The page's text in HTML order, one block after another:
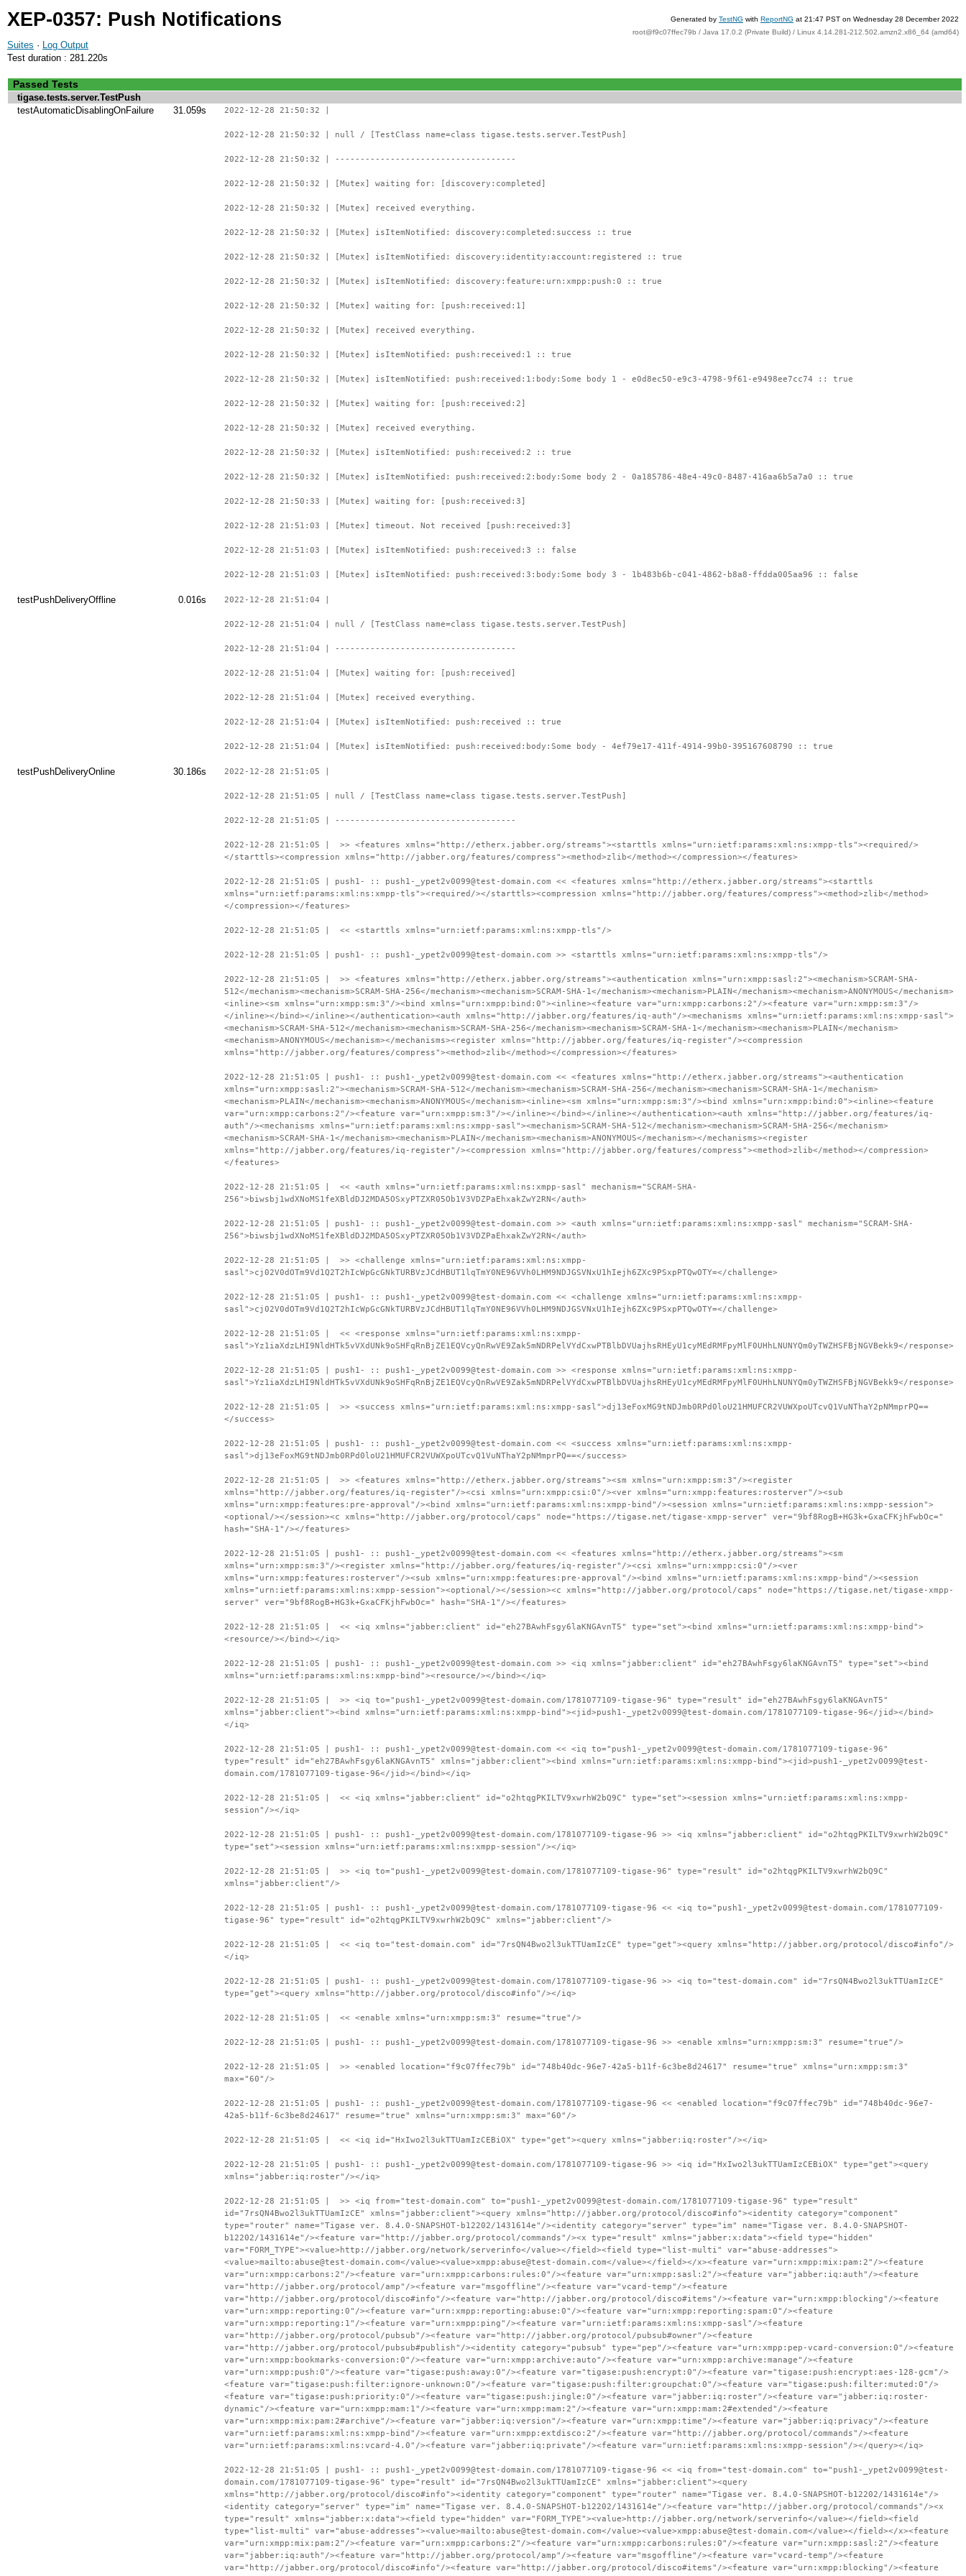
Generated by TestNG with ReportNG at 21:47 PST on Wednesday 28 December 2022
root@f9c07ffec79b / Java 17.0.2 (Private Build) / Linux 4.14.281-212.502.amzn2.x86_64 (amd64)
XEP-0357: Push Notifications
Suites · Log Output
Test duration : 281.220s
Passed Tests
tigase.tests.server.TestPush
testAutomaticDisablingOnFailure
31.059s 2022-12-28 21:50:32 |
2022-12-28 21:50:32 | null / [TestClass name=class tigase.tests.server.TestPush]
2022-12-28 21:50:32 | ------------------------------------
2022-12-28 21:50:32 | [Mutex] waiting for: [discovery:completed]
2022-12-28 21:50:32 | [Mutex] received everything.
2022-12-28 21:50:32 | [Mutex] isItemNotified: discovery:completed:success :: true
2022-12-28 21:50:32 | [Mutex] isItemNotified: discovery:identity:account:registered :: true
2022-12-28 21:50:32 | [Mutex] isItemNotified: discovery:feature:urn:xmpp:push:0 :: true
2022-12-28 21:50:32 | [Mutex] waiting for: [push:received:1]
2022-12-28 21:50:32 | [Mutex] received everything.
2022-12-28 21:50:32 | [Mutex] isItemNotified: push:received:1 :: true
2022-12-28 21:50:32 | [Mutex] isItemNotified: push:received:1:body:Some body 1 - e0d8ec50-e9c3-4798-9f61-e9498ee7cc74 :: true
2022-12-28 21:50:32 | [Mutex] waiting for: [push:received:2]
2022-12-28 21:50:32 | [Mutex] received everything.
2022-12-28 21:50:32 | [Mutex] isItemNotified: push:received:2 :: true
2022-12-28 21:50:32 | [Mutex] isItemNotified: push:received:2:body:Some body 2 - 0a185786-48e4-49c0-8487-416aa6b5a7a0 :: true
2022-12-28 21:50:33 | [Mutex] waiting for: [push:received:3]
2022-12-28 21:51:03 | [Mutex] timeout. Not received [push:received:3]
2022-12-28 21:51:03 | [Mutex] isItemNotified: push:received:3 :: false
2022-12-28 21:51:03 | [Mutex] isItemNotified: push:received:3:body:Some body 3 - 1b483b6b-c041-4862-b8a8-ffdda005aa96 :: false
testPushDeliveryOffline 0.016s 2022-12-28 21:51:04 |
2022-12-28 21:51:04 | null / [TestClass name=class tigase.tests.server.TestPush]
2022-12-28 21:51:04 | ------------------------------------
2022-12-28 21:51:04 | [Mutex] waiting for: [push:received]
2022-12-28 21:51:04 | [Mutex] received everything.
2022-12-28 21:51:04 | [Mutex] isItemNotified: push:received :: true
2022-12-28 21:51:04 | [Mutex] isItemNotified: push:received:body:Some body - 4ef79e17-411f-4914-99b0-395167608790 :: true
testPushDeliveryOnline 30.186s 2022-12-28 21:51:05 |
2022-12-28 21:51:05 | null / [TestClass name=class tigase.tests.server.TestPush]
2022-12-28 21:51:05 | ------------------------------------
2022-12-28 21:51:05 | >> <features xmlns="http://etherx.jabber.org/streams"><starttls xmlns="urn:ietf:params:xml:ns:xmpp-tls"><required/>
</starttls><compression xmlns="http://jabber.org/features/compress"><method>zlib</method></compression></features>
2022-12-28 21:51:05 | push1- :: push1-_ypet2v0099@test-domain.com << <features xmlns="http://etherx.jabber.org/streams"><starttls
xmlns="urn:ietf:params:xml:ns:xmpp-tls"><required/></starttls><compression xmlns="http://jabber.org/features/compress"><method>zlib</method>
</compression></features>
2022-12-28 21:51:05 | << <starttls xmlns="urn:ietf:params:xml:ns:xmpp-tls"/>
2022-12-28 21:51:05 | push1- :: push1-_ypet2v0099@test-domain.com >> <starttls xmlns="urn:ietf:params:xml:ns:xmpp-tls"/>
2022-12-28 21:51:05 | >> <features xmlns="http://etherx.jabber.org/streams"><authentication xmlns="urn:xmpp:sasl:2"><mechanism>SCRAM-SHA-
512</mechanism><mechanism>SCRAM-SHA-256</mechanism><mechanism>SCRAM-SHA-1</mechanism><mechanism>PLAIN</mechanism><mechanism>ANONYMOUS</mechanism>
<inline><sm xmlns="urn:xmpp:sm:3"/><bind xmlns="urn:xmpp:bind:0"><inline><feature var="urn:xmpp:carbons:2"/><feature var="urn:xmpp:sm:3"/>
</inline></bind></inline></authentication><auth xmlns="http://jabber.org/features/iq-auth"/><mechanisms xmlns="urn:ietf:params:xml:ns:xmpp-sasl">
<mechanism>SCRAM-SHA-512</mechanism><mechanism>SCRAM-SHA-256</mechanism><mechanism>SCRAM-SHA-1</mechanism><mechanism>PLAIN</mechanism>
<mechanism>ANONYMOUS</mechanism></mechanisms><register xmlns="http://jabber.org/features/iq-register"/><compression
xmlns="http://jabber.org/features/compress"><method>zlib</method></compression></features>
2022-12-28 21:51:05 | push1- :: push1-_ypet2v0099@test-domain.com << <features xmlns="http://etherx.jabber.org/streams"><authentication
xmlns="urn:xmpp:sasl:2"><mechanism>SCRAM-SHA-512</mechanism><mechanism>SCRAM-SHA-256</mechanism><mechanism>SCRAM-SHA-1</mechanism>
<mechanism>PLAIN</mechanism><mechanism>ANONYMOUS</mechanism><inline><sm xmlns="urn:xmpp:sm:3"/><bind xmlns="urn:xmpp:bind:0"><inline><feature
var="urn:xmpp:carbons:2"/><feature var="urn:xmpp:sm:3"/></inline></bind></inline></authentication><auth xmlns="http://jabber.org/features/iq-
auth"/><mechanisms xmlns="urn:ietf:params:xml:ns:xmpp-sasl"><mechanism>SCRAM-SHA-512</mechanism><mechanism>SCRAM-SHA-256</mechanism>
<mechanism>SCRAM-SHA-1</mechanism><mechanism>PLAIN</mechanism><mechanism>ANONYMOUS</mechanism></mechanisms><register
xmlns="http://jabber.org/features/iq-register"/><compression xmlns="http://jabber.org/features/compress"><method>zlib</method></compression>
</features>
2022-12-28 21:51:05 | << <auth xmlns="urn:ietf:params:xml:ns:xmpp-sasl" mechanism="SCRAM-SHA-
256">biwsbj1wdXNoMS1feXBldDJ2MDA5OSxyPTZXR05Ob1V3VDZPaEhxakZwY2RN</auth>
2022-12-28 21:51:05 | push1- :: push1-_ypet2v0099@test-domain.com >> <auth xmlns="urn:ietf:params:xml:ns:xmpp-sasl" mechanism="SCRAM-SHA-
256">biwsbj1wdXNoMS1feXBldDJ2MDA5OSxyPTZXR05Ob1V3VDZPaEhxakZwY2RN</auth>
2022-12-28 21:51:05 | >> <challenge xmlns="urn:ietf:params:xml:ns:xmpp-
sasl">cj02V0dOTm9Vd1Q2T2hIcWpGcGNkTURBVzJCdHBUT1lqTmY0NE96VVh0LHM9NDJGSVNxU1hIejh6ZXc9PSxpPTQwOTY=</challenge>
2022-12-28 21:51:05 | push1- :: push1-_ypet2v0099@test-domain.com << <challenge xmlns="urn:ietf:params:xml:ns:xmpp-
sasl">cj02V0dOTm9Vd1Q2T2hIcWpGcGNkTURBVzJCdHBUT1lqTmY0NE96VVh0LHM9NDJGSVNxU1hIejh6ZXc9PSxpPTQwOTY=</challenge>
2022-12-28 21:51:05 | << <response xmlns="urn:ietf:params:xml:ns:xmpp-
sasl">Yz1iaXdzLHI9NldHTk5vVXdUNk9oSHFqRnBjZE1EQVcyQnRwVE9Zak5mNDRPelVYdCxwPTBlbDVUajhsRHEyU1cyMEdRMFpyMlF0UHhLNUNYQm0yTWZHSFBjNGVBekk9</response>
2022-12-28 21:51:05 | push1- :: push1-_ypet2v0099@test-domain.com >> <response xmlns="urn:ietf:params:xml:ns:xmpp-
sasl">Yz1iaXdzLHI9NldHTk5vVXdUNk9oSHFqRnBjZE1EQVcyQnRwVE9Zak5mNDRPelVYdCxwPTBlbDVUajhsRHEyU1cyMEdRMFpyMlF0UHhLNUNYQm0yTWZHSFBjNGVBekk9</response>
2022-12-28 21:51:05 | >> <success xmlns="urn:ietf:params:xml:ns:xmpp-sasl">dj13eFoxMG9tNDJmb0RPd0loU21HMUFCR2VUWXpoUTcvQ1VuNThaY2pNMmprPQ==
</success>
2022-12-28 21:51:05 | push1- :: push1-_ypet2v0099@test-domain.com << <success xmlns="urn:ietf:params:xml:ns:xmpp-
sasl">dj13eFoxMG9tNDJmb0RPd0loU21HMUFCR2VUWXpoUTcvQ1VuNThaY2pNMmprPQ==</success>
2022-12-28 21:51:05 | >> <features xmlns="http://etherx.jabber.org/streams"><sm xmlns="urn:xmpp:sm:3"/><register
xmlns="http://jabber.org/features/iq-register"/><csi xmlns="urn:xmpp:csi:0"/><ver xmlns="urn:xmpp:features:rosterver"/><sub
xmlns="urn:xmpp:features:pre-approval"/><bind xmlns="urn:ietf:params:xml:ns:xmpp-bind"/><session xmlns="urn:ietf:params:xml:ns:xmpp-session">
<optional/></session><c xmlns="http://jabber.org/protocol/caps" node="https://tigase.net/tigase-xmpp-server" ver="9bf8RogB+HG3k+GxaCFKjhFwbOc="
hash="SHA-1"/></features>
2022-12-28 21:51:05 | push1- :: push1-_ypet2v0099@test-domain.com << <features xmlns="http://etherx.jabber.org/streams"><sm
xmlns="urn:xmpp:sm:3"/><register xmlns="http://jabber.org/features/iq-register"/><csi xmlns="urn:xmpp:csi:0"/><ver
xmlns="urn:xmpp:features:rosterver"/><sub xmlns="urn:xmpp:features:pre-approval"/><bind xmlns="urn:ietf:params:xml:ns:xmpp-bind"/><session
xmlns="urn:ietf:params:xml:ns:xmpp-session"><optional/></session><c xmlns="http://jabber.org/protocol/caps" node="https://tigase.net/tigase-xmpp-
server" ver="9bf8RogB+HG3k+GxaCFKjhFwbOc=" hash="SHA-1"/></features>
2022-12-28 21:51:05 | << <iq xmlns="jabber:client" id="eh27BAwhFsgy6laKNGAvnT5" type="set"><bind xmlns="urn:ietf:params:xml:ns:xmpp-bind">
<resource/></bind></iq>
2022-12-28 21:51:05 | push1- :: push1-_ypet2v0099@test-domain.com >> <iq xmlns="jabber:client" id="eh27BAwhFsgy6laKNGAvnT5" type="set"><bind
xmlns="urn:ietf:params:xml:ns:xmpp-bind"><resource/></bind></iq>
2022-12-28 21:51:05 | >> <iq to="push1-_ypet2v0099@test-domain.com/1781077109-tigase-96" type="result" id="eh27BAwhFsgy6laKNGAvnT5"
xmlns="jabber:client"><bind xmlns="urn:ietf:params:xml:ns:xmpp-bind"><jid>push1-_ypet2v0099@test-domain.com/1781077109-tigase-96</jid></bind>
</iq>
2022-12-28 21:51:05 | push1- :: push1-_ypet2v0099@test-domain.com << <iq to="push1-_ypet2v0099@test-domain.com/1781077109-tigase-96"
type="result" id="eh27BAwhFsgy6laKNGAvnT5" xmlns="jabber:client"><bind xmlns="urn:ietf:params:xml:ns:xmpp-bind"><jid>push1-_ypet2v0099@test-
domain.com/1781077109-tigase-96</jid></bind></iq>
2022-12-28 21:51:05 | << <iq xmlns="jabber:client" id="o2htqgPKILTV9xwrhW2bQ9C" type="set"><session xmlns="urn:ietf:params:xml:ns:xmpp-
session"/></iq>
2022-12-28 21:51:05 | push1- :: push1-_ypet2v0099@test-domain.com/1781077109-tigase-96 >> <iq xmlns="jabber:client" id="o2htqgPKILTV9xwrhW2bQ9C"
type="set"><session xmlns="urn:ietf:params:xml:ns:xmpp-session"/></iq>
2022-12-28 21:51:05 | >> <iq to="push1-_ypet2v0099@test-domain.com/1781077109-tigase-96" type="result" id="o2htqgPKILTV9xwrhW2bQ9C"
xmlns="jabber:client"/>
2022-12-28 21:51:05 | push1- :: push1-_ypet2v0099@test-domain.com/1781077109-tigase-96 << <iq to="push1-_ypet2v0099@test-domain.com/1781077109-
tigase-96" type="result" id="o2htqgPKILTV9xwrhW2bQ9C" xmlns="jabber:client"/>
2022-12-28 21:51:05 | << <iq to="test-domain.com" id="7rsQN4Bwo2l3ukTTUamIzCE" type="get"><query xmlns="http://jabber.org/protocol/disco#info"/>
</iq>
2022-12-28 21:51:05 | push1- :: push1-_ypet2v0099@test-domain.com/1781077109-tigase-96 >> <iq to="test-domain.com" id="7rsQN4Bwo2l3ukTTUamIzCE"
type="get"><query xmlns="http://jabber.org/protocol/disco#info"/></iq>
2022-12-28 21:51:05 | << <enable xmlns="urn:xmpp:sm:3" resume="true"/>
2022-12-28 21:51:05 | push1- :: push1-_ypet2v0099@test-domain.com/1781077109-tigase-96 >> <enable xmlns="urn:xmpp:sm:3" resume="true"/>
2022-12-28 21:51:05 | >> <enabled location="f9c07ffec79b" id="748b40dc-96e7-42a5-b11f-6c3be8d24617" resume="true" xmlns="urn:xmpp:sm:3"
max="60"/>
2022-12-28 21:51:05 | push1- :: push1-_ypet2v0099@test-domain.com/1781077109-tigase-96 << <enabled location="f9c07ffec79b" id="748b40dc-96e7-
42a5-b11f-6c3be8d24617" resume="true" xmlns="urn:xmpp:sm:3" max="60"/>
2022-12-28 21:51:05 | << <iq id="HxIwo2l3ukTTUamIzCEBiOX" type="get"><query xmlns="jabber:iq:roster"/></iq>
2022-12-28 21:51:05 | push1- :: push1-_ypet2v0099@test-domain.com/1781077109-tigase-96 >> <iq id="HxIwo2l3ukTTUamIzCEBiOX" type="get"><query
xmlns="jabber:iq:roster"/></iq>
2022-12-28 21:51:05 | >> <iq from="test-domain.com" to="push1-_ypet2v0099@test-domain.com/1781077109-tigase-96" type="result"
id="7rsQN4Bwo2l3ukTTUamIzCE" xmlns="jabber:client"><query xmlns="http://jabber.org/protocol/disco#info"><identity category="component"
type="router" name="Tigase ver. 8.4.0-SNAPSHOT-b12202/1431614e"/><identity category="server" type="im" name="Tigase ver. 8.4.0-SNAPSHOT-
b12202/1431614e"/><feature var="http://jabber.org/protocol/commands"/><x type="result" xmlns="jabber:x:data"><field type="hidden"
var="FORM_TYPE"><value>http://jabber.org/network/serverinfo</value></field><field type="list-multi" var="abuse-addresses">
<value>mailto:abuse@test-domain.com</value><value>xmpp:abuse@test-domain.com</value></field></x><feature var="urn:xmpp:mix:pam:2"/><feature
var="urn:xmpp:carbons:2"/><feature var="urn:xmpp:carbons:rules:0"/><feature var="urn:xmpp:sasl:2"/><feature var="jabber:iq:auth"/><feature
var="http://jabber.org/protocol/amp"/><feature var="msgoffline"/><feature var="vcard-temp"/><feature
var="http://jabber.org/protocol/disco#info"/><feature var="http://jabber.org/protocol/disco#items"/><feature var="urn:xmpp:blocking"/><feature
var="urn:xmpp:reporting:0"/><feature var="urn:xmpp:reporting:abuse:0"/><feature var="urn:xmpp:reporting:spam:0"/><feature
var="urn:xmpp:reporting:1"/><feature var="urn:xmpp:ping"/><feature var="urn:ietf:params:xml:ns:xmpp-sasl"/><feature
var="http://jabber.org/protocol/pubsub"/><feature var="http://jabber.org/protocol/pubsub#owner"/><feature
var="http://jabber.org/protocol/pubsub#publish"/><identity category="pubsub" type="pep"/><feature var="urn:xmpp:pep-vcard-conversion:0"/><feature
var="urn:xmpp:bookmarks-conversion:0"/><feature var="urn:xmpp:archive:auto"/><feature var="urn:xmpp:archive:manage"/><feature
var="urn:xmpp:push:0"/><feature var="tigase:push:away:0"/><feature var="tigase:push:encrypt:0"/><feature var="tigase:push:encrypt:aes-128-gcm"/>
<feature var="tigase:push:filter:ignore-unknown:0"/><feature var="tigase:push:filter:groupchat:0"/><feature var="tigase:push:filter:muted:0"/>
<feature var="tigase:push:priority:0"/><feature var="tigase:push:jingle:0"/><feature var="jabber:iq:roster"/><feature var="jabber:iq:roster-
dynamic"/><feature var="urn:xmpp:mam:1"/><feature var="urn:xmpp:mam:2"/><feature var="urn:xmpp:mam:2#extended"/><feature
var="urn:xmpp:mix:pam:2#archive"/><feature var="jabber:iq:version"/><feature var="urn:xmpp:time"/><feature var="jabber:iq:privacy"/><feature
var="urn:ietf:params:xml:ns:xmpp-bind"/><feature var="urn:xmpp:extdisco:2"/><feature var="http://jabber.org/protocol/commands"/><feature
var="urn:ietf:params:xml:ns:vcard-4.0"/><feature var="jabber:iq:private"/><feature var="urn:ietf:params:xml:ns:xmpp-session"/></query></iq>
2022-12-28 21:51:05 | push1- :: push1-_ypet2v0099@test-domain.com/1781077109-tigase-96 << <iq from="test-domain.com" to="push1-_ypet2v0099@test-
domain.com/1781077109-tigase-96" type="result" id="7rsQN4Bwo2l3ukTTUamIzCE" xmlns="jabber:client"><query
xmlns="http://jabber.org/protocol/disco#info"><identity category="component" type="router" name="Tigase ver. 8.4.0-SNAPSHOT-b12202/1431614e"/>
<identity category="server" type="im" name="Tigase ver. 8.4.0-SNAPSHOT-b12202/1431614e"/><feature var="http://jabber.org/protocol/commands"/><x
type="result" xmlns="jabber:x:data"><field type="hidden" var="FORM_TYPE"><value>http://jabber.org/network/serverinfo</value></field><field
type="list-multi" var="abuse-addresses"><value>mailto:abuse@test-domain.com</value><value>xmpp:abuse@test-domain.com</value></field></x><feature
var="urn:xmpp:mix:pam:2"/><feature var="urn:xmpp:carbons:2"/><feature var="urn:xmpp:carbons:rules:0"/><feature var="urn:xmpp:sasl:2"/><feature
var="jabber:iq:auth"/><feature var="http://jabber.org/protocol/amp"/><feature var="msgoffline"/><feature var="vcard-temp"/><feature
var="http://jabber.org/protocol/disco#info"/><feature var="http://jabber.org/protocol/disco#items"/><feature var="urn:xmpp:blocking"/><feature